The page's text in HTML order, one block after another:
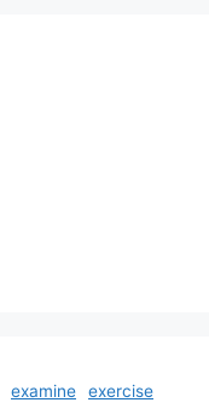
examine
exercise